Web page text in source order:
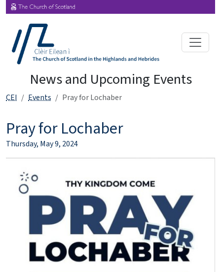
News and Upcoming Events
CEI Events Pray for Lochaber
Pray for Lochaber
Thursday, May 9, 2024